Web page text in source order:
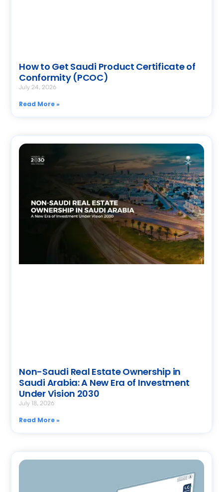
How to Get Saudi Product Certificate of
Conformity (PCOC)
July 24, 2026
Read More »
Non-Saudi Real Estate Ownership in
Saudi Arabia: A New Era of Investment
Under Vision 2030
July 18, 2026
Read More »